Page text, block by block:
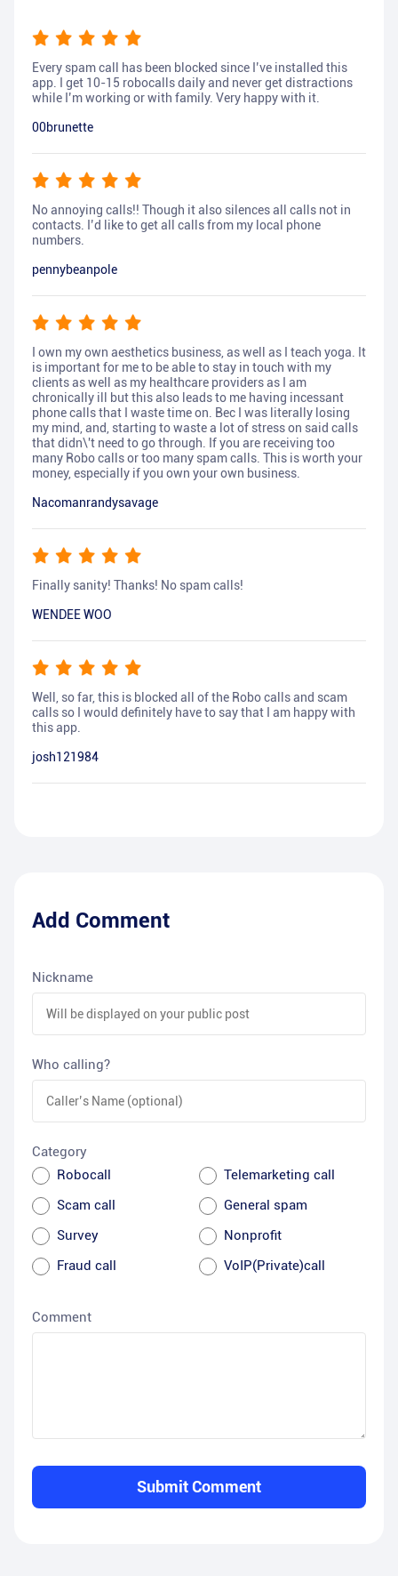
Every spam call has been blocked since I’ve installed this
app. I get 10-15 robocalls daily and never get distractions
while I’m working or with family. Very happy with it.
00brunette
No annoying calls!! Though it also silences all calls not in
contacts. I’d like to get all calls from my local phone
numbers.
pennybeanpole
I own my own aesthetics business, as well as I teach yoga. It
is important for me to be able to stay in touch with my
clients as well as my healthcare providers as I am
chronically ill but this also leads to me having incessant
phone calls that I waste time on. Bec I was literally losing
my mind, and, starting to waste a lot of stress on said calls
that didn\'t need to go through. If you are receiving too
many Robo calls or too many spam calls. This is worth your
money, especially if you own your own business.
Nacomanrandysavage
Finally sanity! Thanks! No spam calls!
WENDEE WOO
Well, so far, this is blocked all of the Robo calls and scam
calls so I would definitely have to say that I am happy with
this app.
josh121984
Add Comment
Nickname
Who calling?
Category
Robocall
Telemarketing call
Scam call
General spam
Survey
Nonprofit
Fraud call
VoIP(Private)call
Comment
Submit Comment